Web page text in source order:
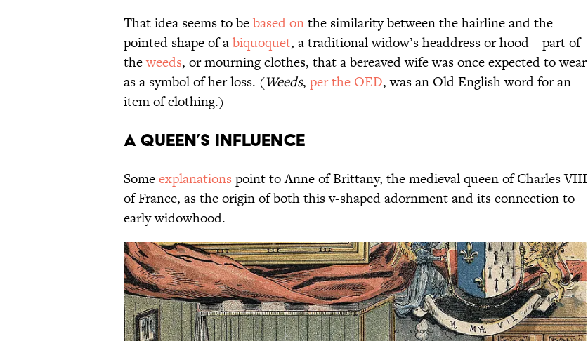
That idea seems to bebased onthe similarity between the hairline and the
pointed shape of abiquoquet, a traditional widow’s headdress or hood—part of
theweeds, or mourning clothes, that a bereaved wife was once expected to wear
as a symbol of her loss. (Weeds, per the OED, was an Old English word for an
item of clothing.)
A Queen’s Influence
Someexplanations point to Anne of Brittany, the medieval queen of Charles VIII
of France, as the origin of both this v-shaped adornment and its connection to
early widowhood.